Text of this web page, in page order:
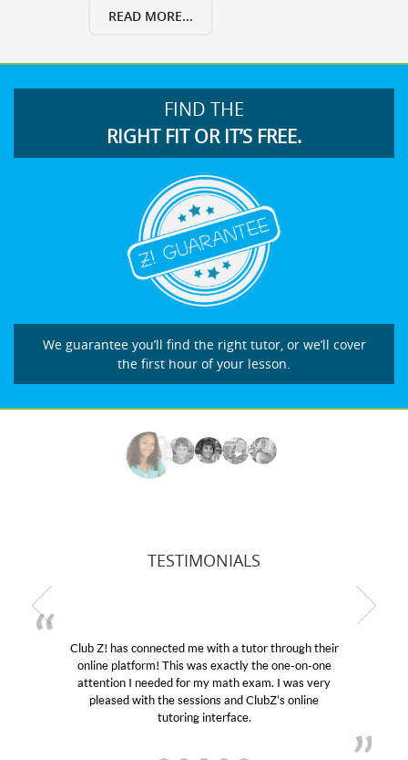
READ MORE...
FIND THE
RIGHT FIT OR IT’S FREE.
We guarantee you’ll find the right tutor, or we’ll cover
the first hour of your lesson.
TESTIMONIALS
has connected me with a tutor through their
platform! This was exactly the one-on-one
I needed for my math exam. I was very
with the sessions and ClubZ’s online